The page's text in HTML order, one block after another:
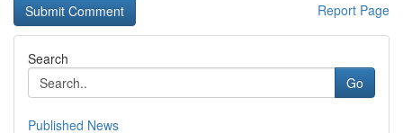
Report Page
Search
Go
Published News